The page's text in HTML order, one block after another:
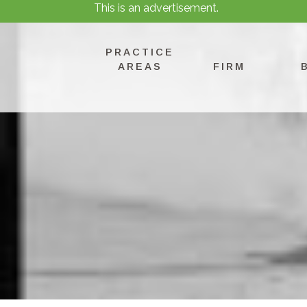
This is an advertisement.
PRACTICE
AREAS
FIRM